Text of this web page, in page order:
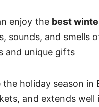
enjoy the best
sounds, and smells
and unique gifts
the holiday season
and extends